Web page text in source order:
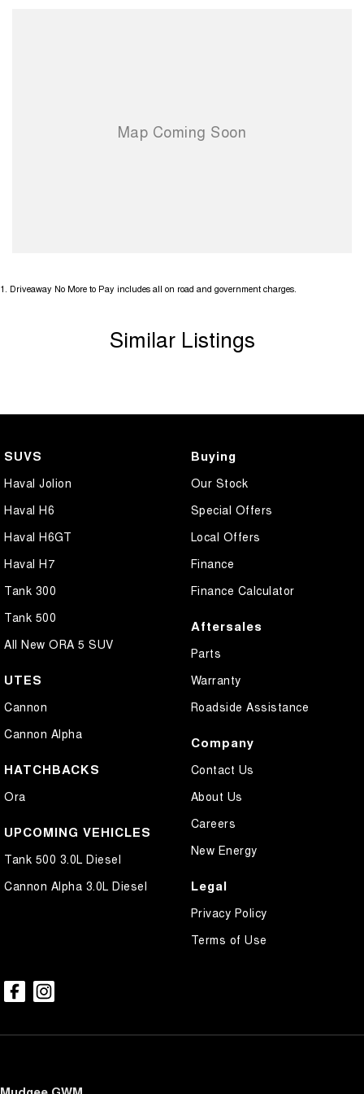
1. Driveaway No More to Pay includes all on road and government charges.
Similar Listings
SUVS
Haval Jolion
Haval H6
Haval H6GT
Haval H7
Tank 300
Tank 500
All New ORA 5 SUV
UTES
Cannon
Cannon Alpha
HATCHBACKS
Ora
UPCOMING VEHICLES
Tank 500 3.0L Diesel
Cannon Alpha 3.0L Diesel
Buying
Our Stock
Special Offers
Local Offers
Finance
Finance Calculator
Aftersales
Parts
Warranty
Roadside Assistance
Company
Contact Us
About Us
Careers
New Energy
Legal
Privacy Policy
Terms of Use